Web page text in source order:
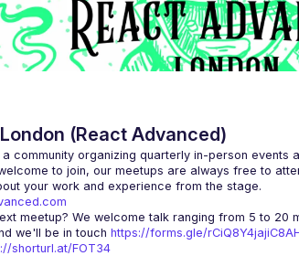
(React Advanced)
a community organizing quarterly in-person events
to join, our meetups are always free to
meetup? We welcome talk ranging from 5 to 20
we'll be in touch https://forms.gle/
shorturl.at/FOT34